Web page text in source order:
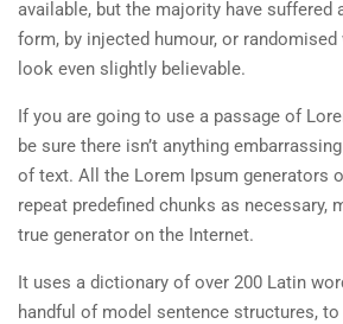
available, but the majority have suffered
form, by injected humour, or randomised
look even slightly believable.
If you are going to use a passage of
be sure there isn’t anything
of text. All the Lorem Ipsum generators
repeat predefined chunks as necessary,
true generator on the Internet.
It uses a dictionary of over 200 Latin
handful of model sentence structures,